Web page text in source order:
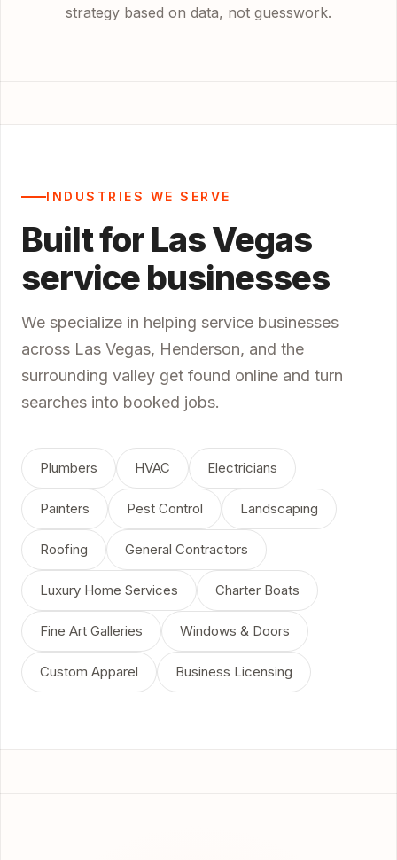
strategy based on data, not guesswork.
INDUSTRIES WE SERVE
Built for Las Vegas
service businesses
We specialize in helping service businesses
across Las Vegas, Henderson, and the
surrounding valley get found online and turn
searches into booked jobs.
Plumbers HVAC Electricians
Painters Pest Control Landscaping
Roofing General Contractors
Luxury Home Services Charter Boats
Fine Art Galleries Windows & Doors
Custom Apparel Business Licensing